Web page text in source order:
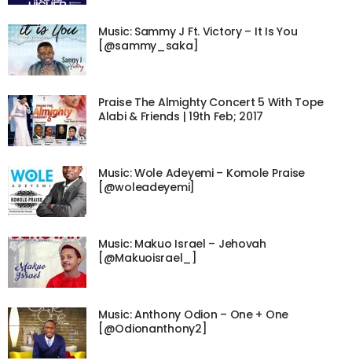
Music: Sammy J Ft. Victory – It Is You
[@sammy_saka]
Praise The Almighty Concert 5 With Tope
Alabi & Friends | 19th Feb; 2017
Music: Wole Adeyemi – Komole Praise
[@woleadeyemi]
Music: Makuo Israel – Jehovah
[@Makuoisrael_]
Music: Anthony Odion – One + One
[@Odionanthony2]